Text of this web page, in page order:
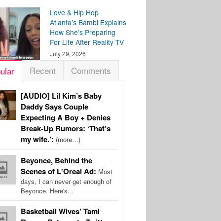
Love & Hip Hop
Atlanta’s Bambi Explains
How She’s Preparing
For Life After Reality TV
July 29, 2026
Recent Comments
[AUDIO] Lil Kim’s Baby
Daddy Says Couple
Expecting A Boy + Denies
Break-Up Rumors: ‘That’s
my wife.’: (more…)
Beyonce, Behind the
Scenes of L'Oreal Ad: Most
days, I can never get enough of
Beyonce. Here's…
Basketball Wives’ Tami